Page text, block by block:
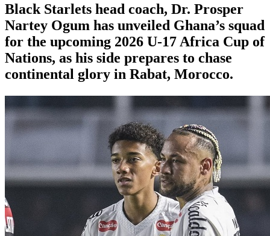
Black Starlets head coach, Dr. Prosper
Nartey Ogum has unveiled Ghana’s squad
for the upcoming 2026 U-17 Africa Cup of
Nations, as his side prepares to chase
continental glory in Rabat, Morocco.